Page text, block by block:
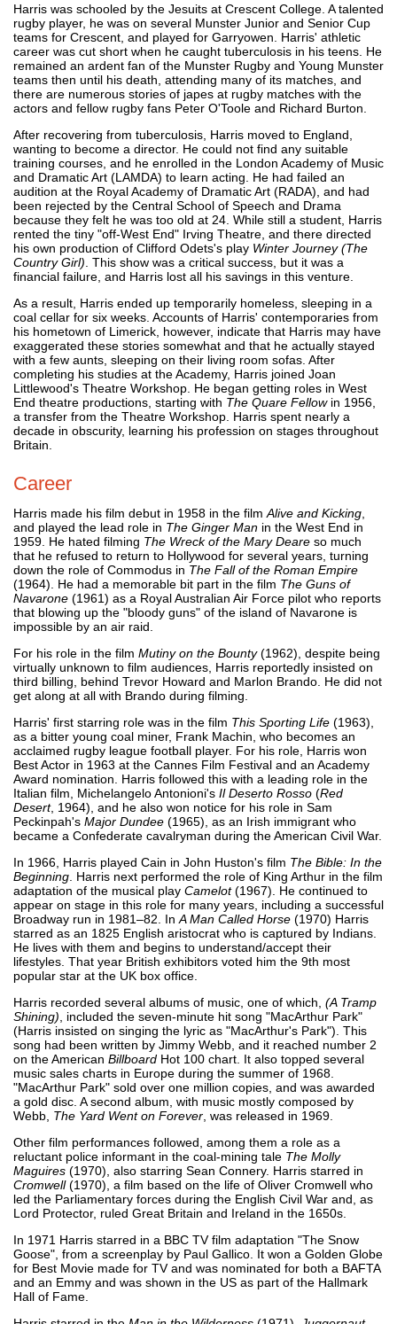
Harris was schooled by the Jesuits at Crescent College. A talented
rugby player, he was on several Munster Junior and Senior Cup
teams for Crescent, and played for Garryowen. Harris' athletic
career was cut short when he caught tuberculosis in his teens. He
remained an ardent fan of the Munster Rugby and Young Munster
teams then until his death, attending many of its matches, and
there are numerous stories of japes at rugby matches with the
actors and fellow rugby fans Peter O'Toole and Richard Burton.
After recovering from tuberculosis, Harris moved to England,
wanting to become a director. He could not find any suitable
training courses, and he enrolled in the London Academy of Music
and Dramatic Art (LAMDA) to learn acting. He had failed an
audition at the Royal Academy of Dramatic Art (RADA), and had
been rejected by the Central School of Speech and Drama
because they felt he was too old at 24. While still a student, Harris
rented the tiny "off-West End" Irving Theatre, and there directed
his own production of Clifford Odets's play Winter Journey (The
Country Girl) . This show was a critical success, but it was a
financial failure, and Harris lost all his savings in this venture.
As a result, Harris ended up temporarily homeless, sleeping in a
coal cellar for six weeks. Accounts of Harris' contemporaries from
his hometown of Limerick, however, indicate that Harris may have
exaggerated these stories somewhat and that he actually stayed
with a few aunts, sleeping on their living room sofas. After
completing his studies at the Academy, Harris joined Joan
Littlewood's Theatre Workshop. He began getting roles in West
End theatre productions, starting with The Quare Fellowin 1956,
a transfer from the Theatre Workshop. Harris spent nearly a
decade in obscurity, learning his profession on stages throughout
Britain.
Career
Harris made his film debut in 1958 in the film Alive and Kicking
and played the lead role in The Ginger Man in the West End in
1959. He hated filming The Wreck of the Mary Deare so much
that he refused to return to Hollywood for several years, turning
down the role of Commodus in The Fall of the Roman Empire
(1964). He had a memorable bit part in the film The Guns of
Navarone (1961) as a Royal Australian Air Force pilot who reports
that blowing up the "bloody guns" of the island of Navarone is
impossible by an air raid.
For his role in the film Mutiny on the Bounty(1962), despite being
virtually unknown to film audiences, Harris reportedly insisted on
third billing, behind Trevor Howard and Marlon Brando. He did not
get along at all with Brando during filming.
Harris' first starring role was in the film This Sporting Life (1963),
as a bitter young coal miner, Frank Machin, who becomes an
acclaimed rugby league football player. For his role, Harris won
Best Actor in 1963 at the Cannes Film Festival and an Academy
Award nomination. Harris followed this with a leading role in the
Italian film, Michelangelo Antonioni's Il Deserto Rosso (Red
Desert, 1964), and he also won notice for his role in Sam
Peckinpah's Major Dundee (1965), as an Irish immigrant who
became a Confederate cavalryman during the American Civil War.
In 1966, Harris played Cain in John Huston's film The Bible: In the
Beginning . Harris next performed the role of King Arthur in the film
adaptation of the musical play Camelot(1967). He continued to
appear on stage in this role for many years, including a successful
Broadway run in 1981–82. In A Man Called Horse (1970) Harris
starred as an 1825 English aristocrat who is captured by Indians.
He lives with them and begins to understand/accept their
lifestyles. That year British exhibitors voted him the 9th most
popular star at the UK box office.
Harris recorded several albums of music, one of which, (A Tramp
Shining) , included the seven-minute hit song "MacArthur Park"
(Harris insisted on singing the lyric as "MacArthur's Park"). This
song had been written by Jimmy Webb, and it reached number 2
on the American Billboard Hot 100 chart. It also topped several
music sales charts in Europe during the summer of 1968.
"MacArthur Park" sold over one million copies, and was awarded
a gold disc. A second album, with music mostly composed by
Webb, The Yard Went on Forever , was released in 1969.
Other film performances followed, among them a role as a
reluctant police informant in the coal-mining tale The Molly
Maguires (1970), also starring Sean Connery. Harris starred in
Cromwell(1970), a film based on the life of Oliver Cromwell who
led the Parliamentary forces during the English Civil War and, as
Lord Protector, ruled Great Britain and Ireland in the 1650s.
In 1971 Harris starred in a BBC TV film adaptation "The Snow
Goose", from a screenplay by Paul Gallico. It won a Golden Globe
for Best Movie made for TV and was nominated for both a BAFTA
and an Emmy and was shown in the US as part of the Hallmark
Hall of Fame.